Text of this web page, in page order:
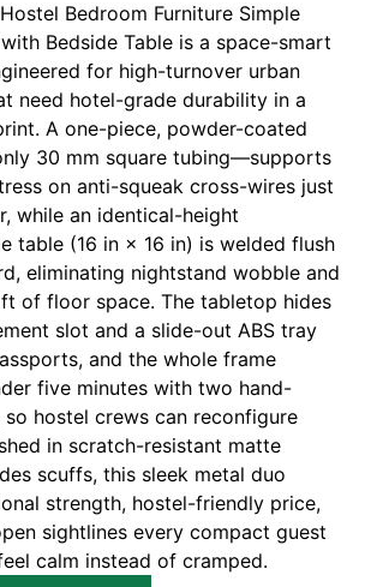
Bedroom Furniture Simple
Bedside Table is a space-smart
for high-turnover urban
need hotel-grade durability in a
A one-piece, powder-coated
30 mm square tubing—supports
on anti-squeak cross-wires just
while an identical-height
table (16 in × 16 in) is welded flush
eliminating nightstand wobble and
of floor space. The tabletop hides
slot and a slide-out ABS tray
and the whole frame
five minutes with two hand-
hostel crews can reconfigure
in scratch-resistant matte
scuffs, this sleek metal duo
strength, hostel-friendly price,
sightlines every compact guest
calm instead of cramped.